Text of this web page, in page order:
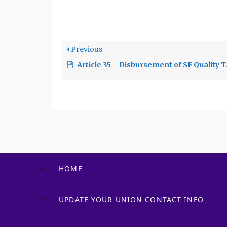
Previous
Article 35 – Disbursement of SF Quality Teacher and Education Act Revenues
HOME
UPDATE YOUR UNION CONTACT INFO